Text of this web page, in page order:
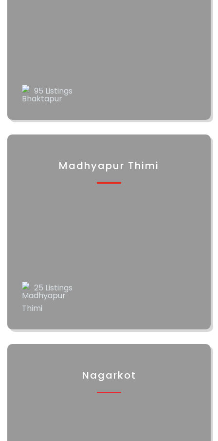
95 Listings
Madhyapur Thimi
25 Listings
Nagarkot